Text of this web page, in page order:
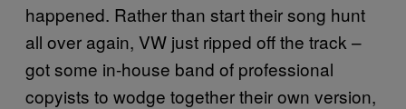
happened. Rather than start their song hunt
all over again, VW just ripped off the track –
got some in-house band of professional
copyists to wodge together their own version,